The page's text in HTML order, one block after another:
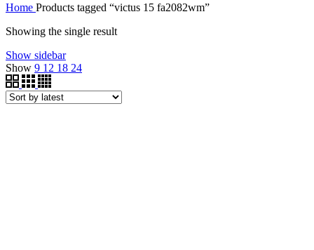
Home Products tagged “victus 15 fa2082wm”
Showing the single result
Show sidebar
Show 9 12 18 24